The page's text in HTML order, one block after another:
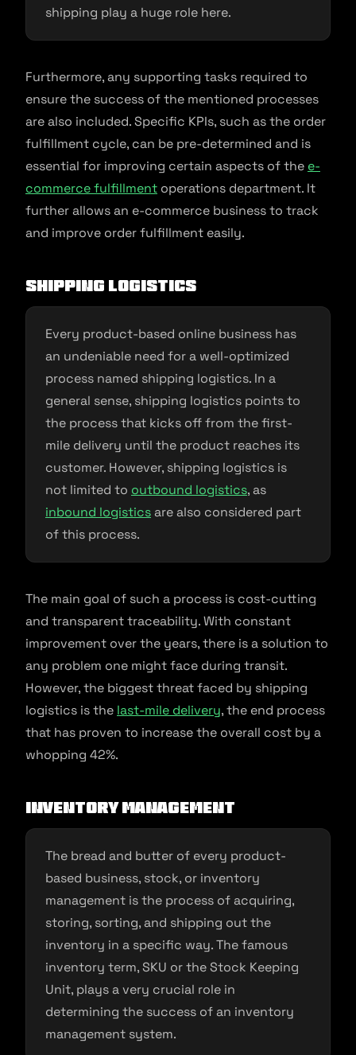
shipping play a huge role here.
Furthermore, any supporting tasks required to
ensure the success of the mentioned processes
are also included. Specific KPIs, such as the order
fulfillment cycle, can be pre-determined and is
essential for improving certain aspects of the e-
commerce fulfillment operations department. It
further allows an e-commerce business to track
and improve order fulfillment easily.
Shipping logistics
Every product-based online business has
an undeniable need for a well-optimized
process named shipping logistics. In a
general sense, shipping logistics points to
the process that kicks off from the first-
mile delivery until the product reaches its
customer. However, shipping logistics is
not limited to outbound logistics, as
inbound logisticsare also considered part
of this process.
The main goal of such a process is cost-cutting
and transparent traceability. With constant
improvement over the years, there is a solution to
any problem one might face during transit.
However, the biggest threat faced by shipping
logistics is the last-mile delivery, the end process
that has proven to increase the overall cost by a
whopping 42%.
Inventory management
The bread and butter of every product-
based business, stock, or inventory
management is the process of acquiring,
storing, sorting, and shipping out the
inventory in a specific way. The famous
inventory term, SKU or the Stock Keeping
Unit, plays a very crucial role in
determining the success of an inventory
management system.